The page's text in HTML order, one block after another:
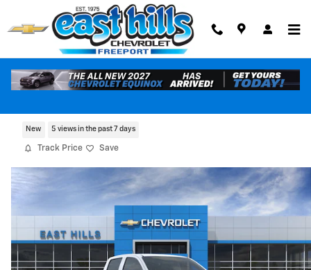
Skip to main content
New 5 views in the past 7 days
Track Price Save